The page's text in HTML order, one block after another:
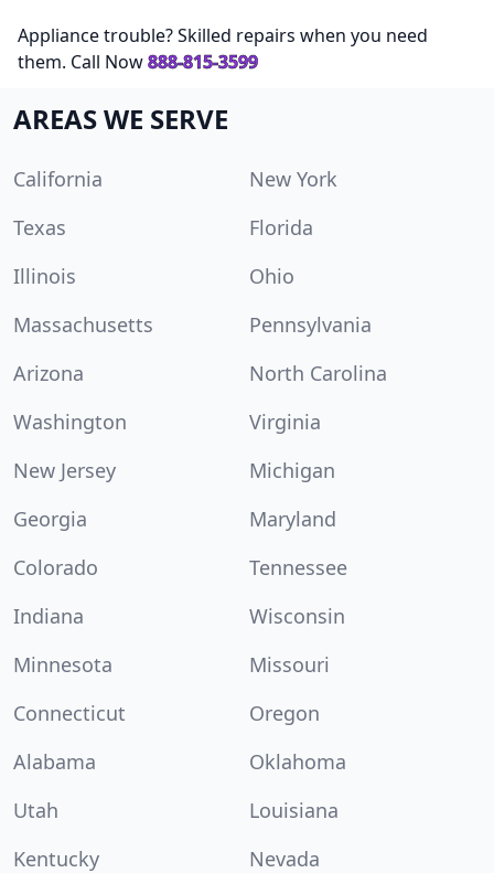
Appliance trouble? Skilled repairs when you need
them. Call Now888-815-3599
AREAS WE SERVE
California
New York
Texas
Florida
Illinois
Ohio
Massachusetts
Pennsylvania
Arizona
North Carolina
Washington
Virginia
New Jersey
Michigan
Georgia
Maryland
Colorado
Tennessee
Indiana
Wisconsin
Minnesota
Missouri
Connecticut
Oregon
Alabama
Oklahoma
Utah
Louisiana
Kentucky
Nevada